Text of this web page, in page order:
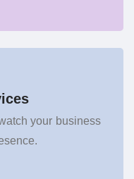
your business